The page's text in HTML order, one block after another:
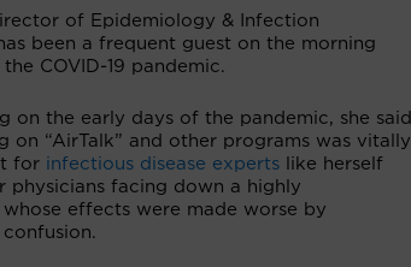
of Epidemiology & Infection
been a frequent guest on the morning
COVID-19 pandemic.
on the early days of the pandemic, she said
on “AirTalk” and other programs was vitally
for infectious disease experts like herself
physicians facing down a highly
effects were made worse by